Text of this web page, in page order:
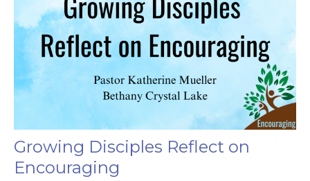
Growing Disciples Reflect on
Encouraging